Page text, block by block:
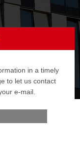
in a timely
to let us contact
e-mail.